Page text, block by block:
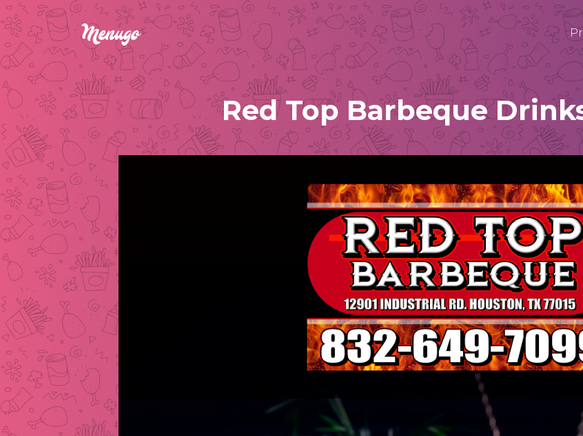
Red Top Barbeque